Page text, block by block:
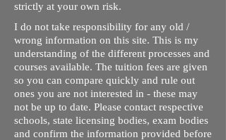
strictly at your own risk.
I do not take responsibility for any old /
wrong information on this site. This is my
understanding of the different processes and
courses available. The tuition fees are given
so you can compare quickly and rule out
ones you are not interested in - these may
not be up to date. Please contact respective
schools, state licensing bodies, exam bodies
and confirm the information provided before